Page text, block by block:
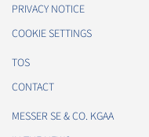
PRIVACY NOTICE
COOKIE SETTINGS
TOS
CONTACT
MESSER SE & CO. KGAA